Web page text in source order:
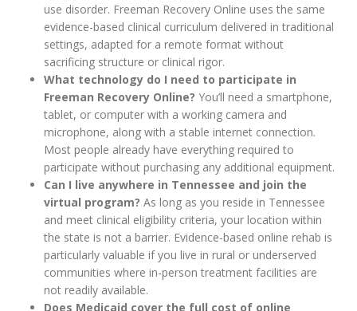
use disorder. Freeman Recovery Online uses the same
evidence-based clinical curriculum delivered in traditional
settings, adapted for a remote format without
sacrificing structure or clinical rigor.
What technology do I need to participate in
Freeman Recovery Online? You’ll need a smartphone,
tablet, or computer with a working camera and
microphone, along with a stable internet connection.
Most people already have everything required to
participate without purchasing any additional equipment.
Can I live anywhere in Tennessee and join the
virtual program? As long as you reside in Tennessee
and meet clinical eligibility criteria, your location within
the state is not a barrier. Evidence-based online rehab is
particularly valuable if you live in rural or underserved
communities where in-person treatment facilities are
not readily available.
Does Medicaid cover the full cost of online